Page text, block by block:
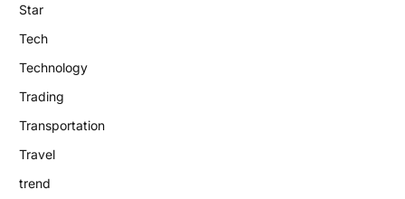
Star
Tech
Technology
Trading
Transportation
Travel
trend